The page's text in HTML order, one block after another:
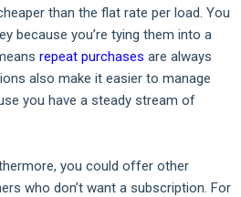
than the flat rate per load. You
because you’re tying them into a
repeat purchases are always
also make it easier to manage
you have a steady stream of
you could offer other
who don’t want a subscription. For